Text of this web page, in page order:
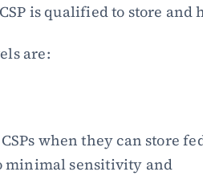
is qualified to store and
are:
when they can store
minimal sensitivity and